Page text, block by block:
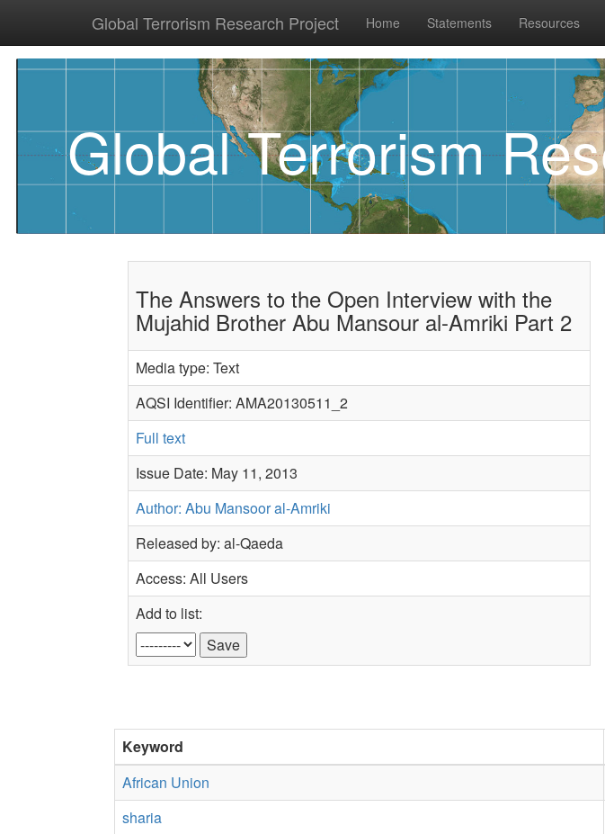
Global Terrorism Research Project Home Statements Resources
Global Terrorism
The Answers to the Open Interview with the
Mujahid Brother Abu Mansour al-Amriki Part 2
Media type: Text
AQSI Identifier: AMA20130511_2
Full text
Issue Date: May 11, 2013
Author: Abu Mansoor al-Amriki
Released by: al-Qaeda
Access: All Users
Add to list:
Keyword
African Union
sharia